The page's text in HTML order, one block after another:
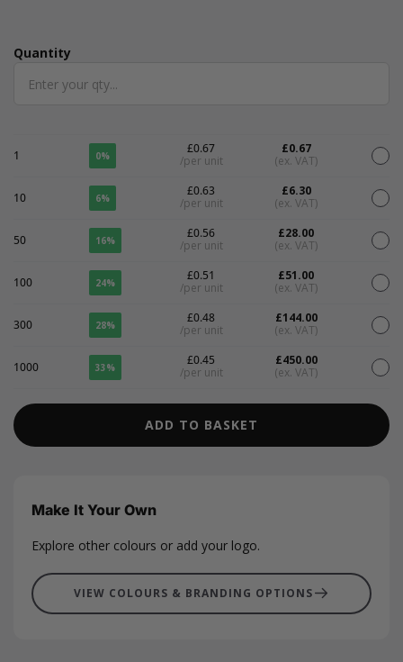
Quantity
Quantity
1 0%
£0.67
/per unit
£0.67
(ex. VAT)
10 6%
£0.63
/per unit
£6.30
(ex. VAT)
50 16%
£0.56
/per unit
£28.00
(ex. VAT)
100 24%
£0.51
/per unit
£51.00
(ex. VAT)
300 28%
£0.48
/per unit
£144.00
(ex. VAT)
1000 33%
£0.45
/per unit
£450.00
(ex. VAT)
ADD TO BASKET
Make It Your Own
Explore other colours or add your logo.
VIEW COLOURS & BRANDING OPTIONS